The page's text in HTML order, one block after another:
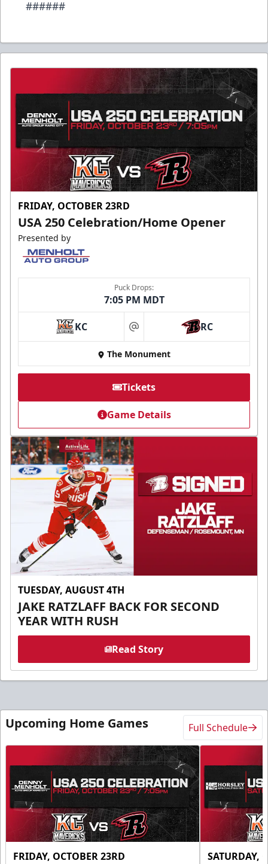
######
FRIDAY, OCTOBER 23RD
USA 250 Celebration/Home Opener
Presented by
Puck Drops:
7:05 PM MDT
KC at RC
The Monument
Tickets
Game Details
TUESDAY, AUGUST 4TH
JAKE RATZLAFF BACK FOR SECOND
YEAR WITH RUSH
Read Story
Upcoming Home Games Full Schedule
FRIDAY, OCTOBER 23RD SATURDAY,